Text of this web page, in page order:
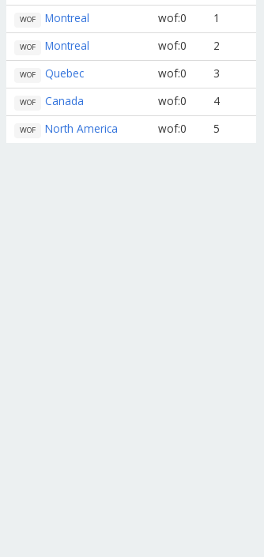
WOF Montreal wof:0 1
WOF Montreal wof:0 2
WOF Quebec wof:0 3
WOF Canada wof:0 4
WOF North America wof:0 5